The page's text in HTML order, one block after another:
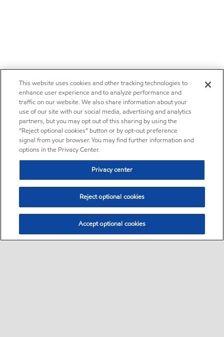
This website uses cookies and other tracking technologies to
enhance user experience and to analyze performance and
traffic on our website. We also share information about your
use of our site with our social media, advertising and analytics
partners, but you may opt out of this sharing by using the
“Reject optional cookies” button or by opt-out preference
signal from your browser. You may find further information and
options in the Privacy Center.
Privacy center
Reject optional cookies
Accept optional cookies